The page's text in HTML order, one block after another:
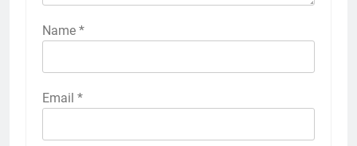
Name *
Email *